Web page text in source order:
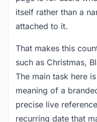
itself rather than a
attached to it.
That makes this
such as Christmas,
The main task here
meaning of a
precise live
recurring date that